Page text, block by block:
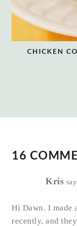
CHICKEN
16
Kris
Hi Dawn. I made
recently, and